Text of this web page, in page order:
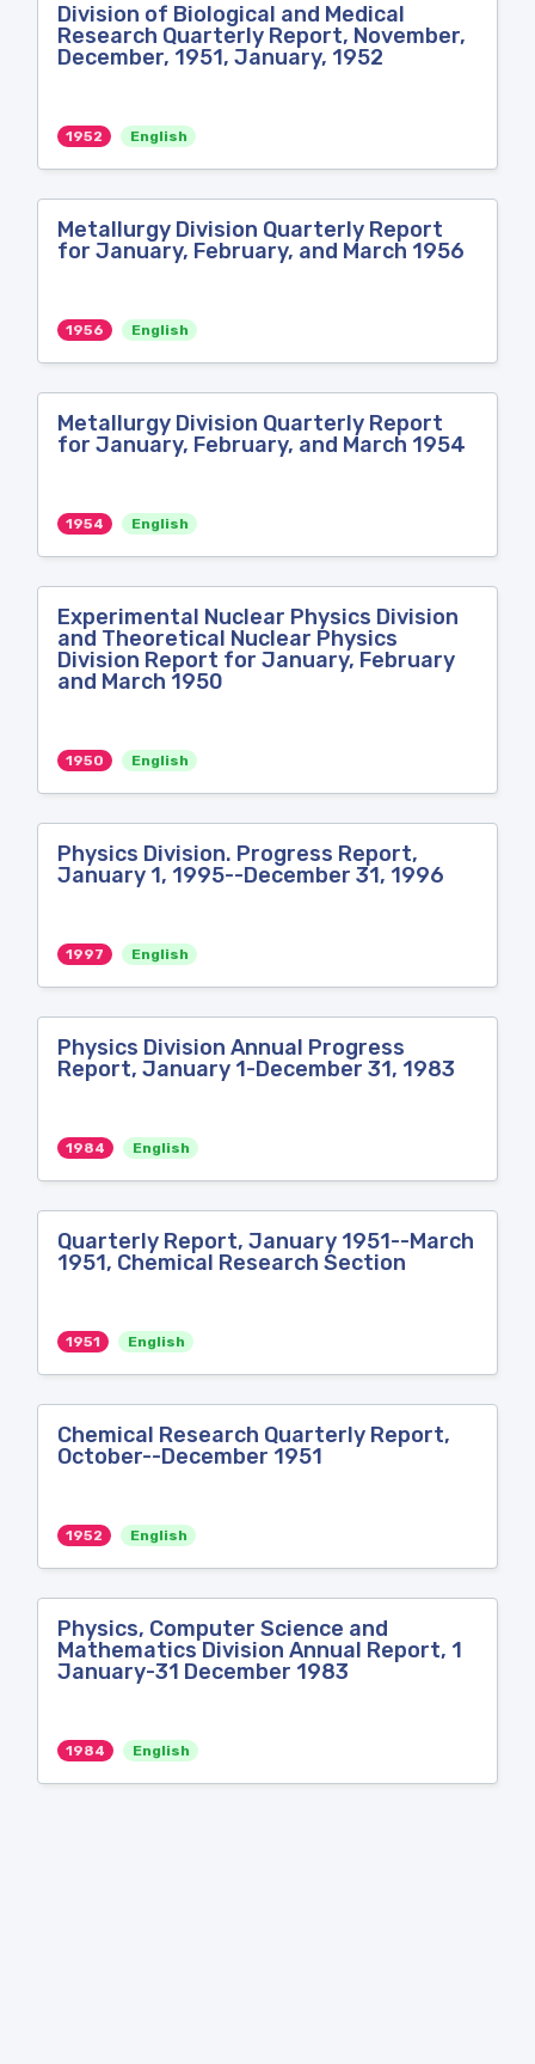
Division of Biological and Medical
Research Quarterly Report, November,
December, 1951, January, 1952
1952 English
Metallurgy Division Quarterly Report
for January, February, and March 1956
1956 English
Metallurgy Division Quarterly Report
for January, February, and March 1954
1954 English
Experimental Nuclear Physics Division
and Theoretical Nuclear Physics
Division Report for January, February
and March 1950
1950 English
Physics Division. Progress Report,
January 1, 1995--December 31, 1996
1997 English
Physics Division Annual Progress
Report, January 1-December 31, 1983
1984 English
Quarterly Report, January 1951--March
1951, Chemical Research Section
1951 English
Chemical Research Quarterly Report,
October--December 1951
1952 English
Physics, Computer Science and
Mathematics Division Annual Report, 1
January-31 December 1983
1984 English